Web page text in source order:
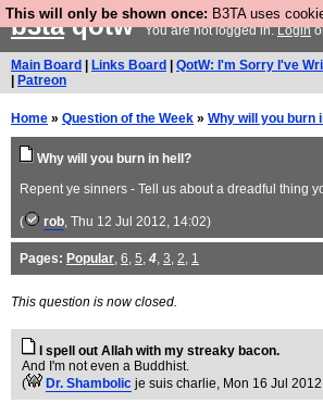
This will only be shown once: B3TA uses
b3taqotwYou are not logged in.Login
Main Board Links Board QotW: I'm Sorry I've
Patreon
Home » Question of the Week » Why will you burn
Why will you burn in hell?
Repent ye sinners - Tell us about a dreadful thing
( rob, Thu 12 Jul 2012, 14:02)
Pages: Popular, 6, 5, 4, 3, 2, 1
This question is now closed.
I spell out Allah with my streaky bacon.
And I'm not even a Buddhist.
(
Dr. Shambolic je suis charlie, Mon 16 Jul